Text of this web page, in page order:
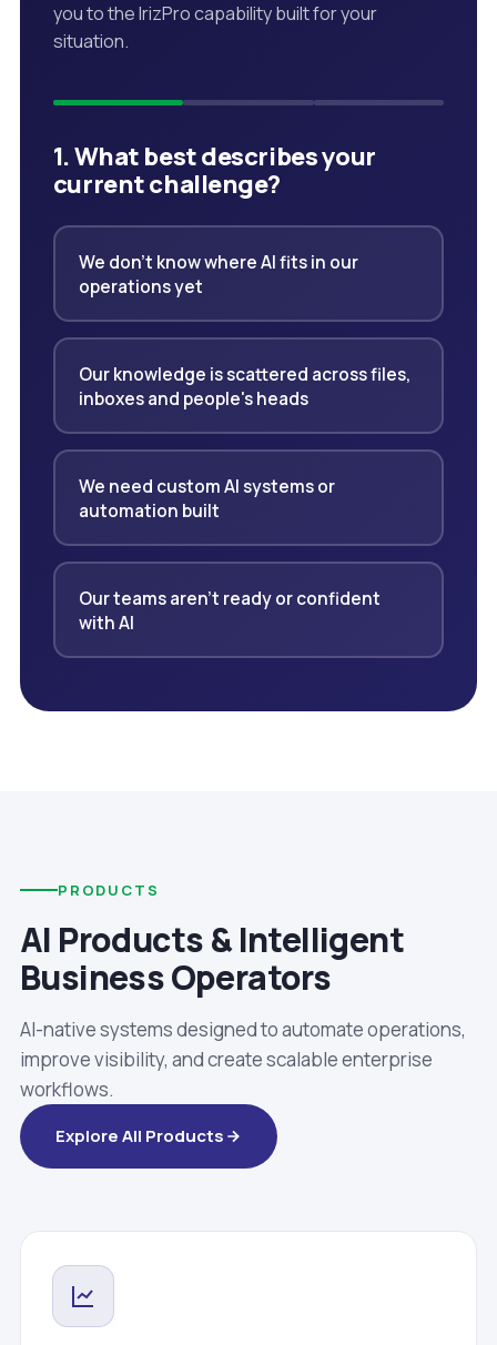
you to the IrizPro capability built for your
situation.
1. What best describes your
current challenge?
We don't know where AI fits in our
operations yet
Our knowledge is scattered across files,
inboxes and people's heads
We need custom AI systems or
automation built
Our teams aren't ready or confident
with AI
PRODUCTS
AI Products & Intelligent
Business Operators
AI-native systems designed to automate operations,
improve visibility, and create scalable enterprise
workflows.
Explore All Products